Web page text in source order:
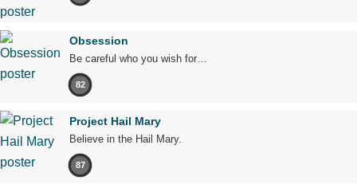
Obsession
Be careful who you wish for…
82
Project Hail Mary
Believe in the Hail Mary.
87